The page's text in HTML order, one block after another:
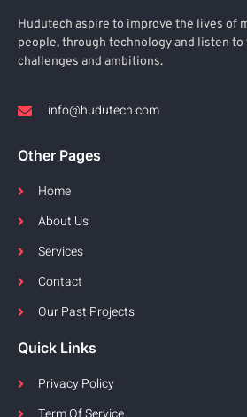
Hudutech aspire to improve the lives of
people, through technology and listen
challenges and ambitions.
info@hudutech.com
Other Pages
Home
About Us
Services
Contact
Our Past Projects
Quick Links
Privacy Policy